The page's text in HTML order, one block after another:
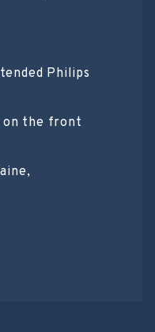
Philips
on the front